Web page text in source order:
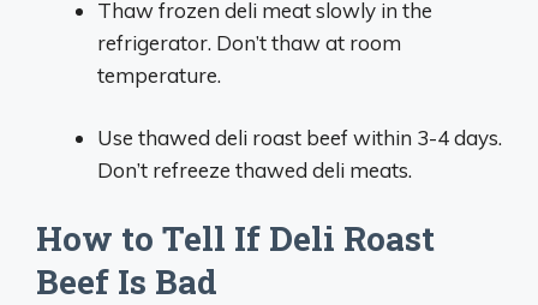
Thaw frozen deli meat slowly in the
refrigerator. Don’t thaw at room
temperature.
Use thawed deli roast beef within 3-4 days.
Don’t refreeze thawed deli meats.
How to Tell If Deli Roast
Beef Is Bad